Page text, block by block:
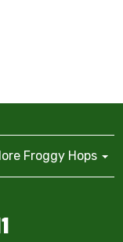
Froggy Hops